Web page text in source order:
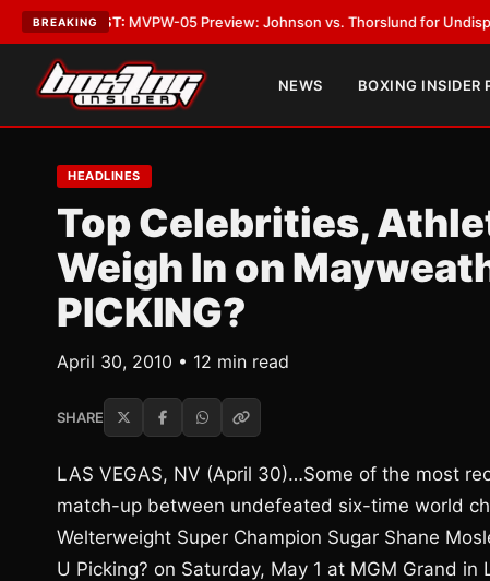
BREAKING
MVPW-05 Preview: Johnson vs. Thorslund for Undisputed Titles•
NEWS BOXING INSIDER
HEADLINES
Top Celebrities,
Weigh In on
PICKING?
April 30, 2010 • 12 min read
SHARE
LAS VEGAS, NV (April 30)…Some of the most
match-up between undefeated six-time world
Welterweight Super Champion Sugar Shane
U Picking? on Saturday, May 1 at MGM Grand